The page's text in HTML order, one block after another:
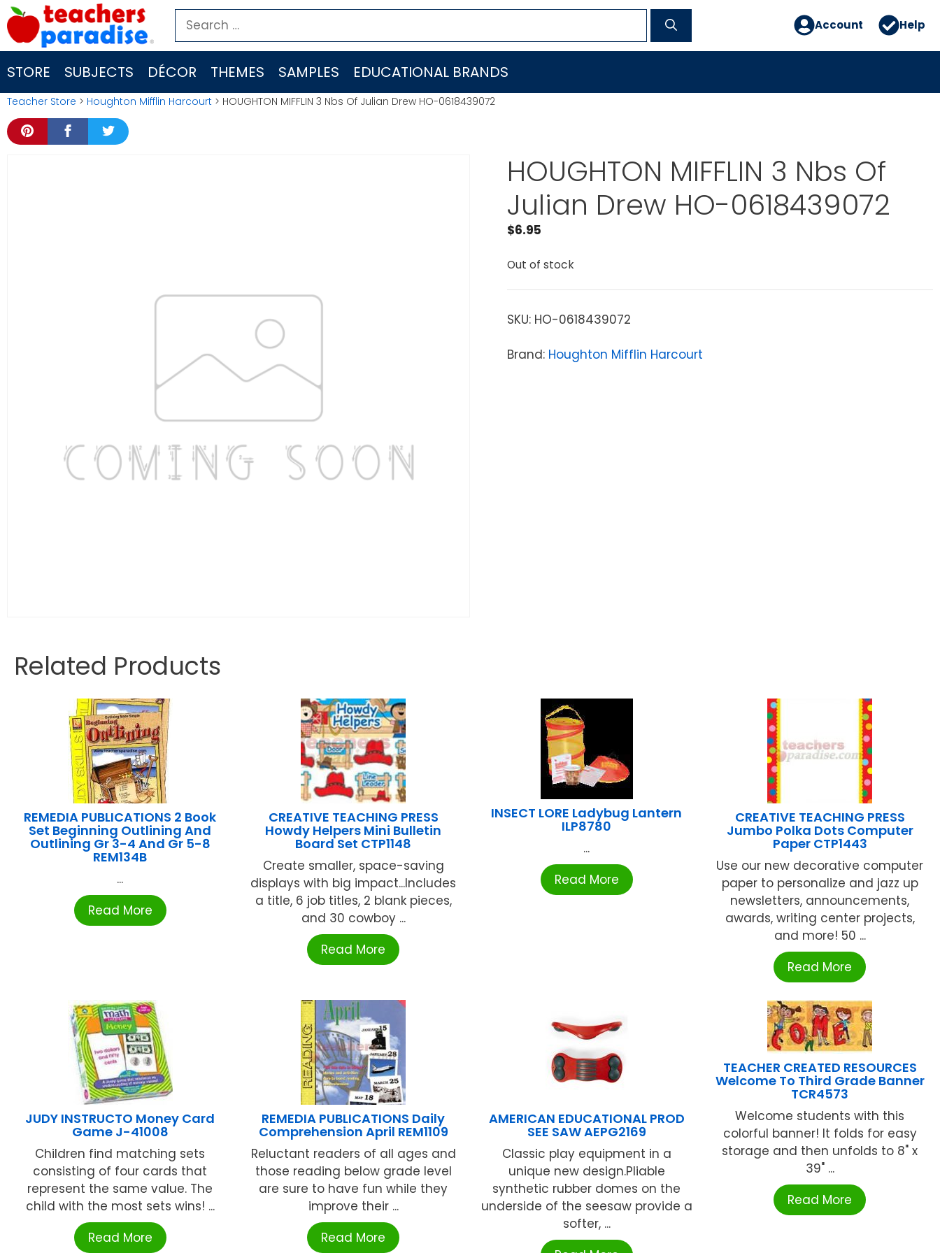
Skip
to
content
Search
for:
Account Help
STORE SUBJECTS DÉCOR THEMES SAMPLES EDUCATIONAL BRANDS
Teacher Store > Houghton Mifflin Harcourt > HOUGHTON MIFFLIN 3 Nbs Of Julian Drew HO-0618439072
HOUGHTON MIFFLIN 3 Nbs Of
Julian Drew HO-0618439072
$6.95
Out of stock
SKU: HO-0618439072
Brand: Houghton Mifflin Harcourt
Related Products
REMEDIA PUBLICATIONS 2 Book
Set Beginning Outlining And
Outlining Gr 3-4 And Gr 5-8
REM134B
...
Read More
CREATIVE TEACHING PRESS
Howdy Helpers Mini Bulletin
Board Set CTP1148
Create smaller, space-saving
displays with big impact...Includes
a title, 6 job titles, 2 blank pieces,
and 30 cowboy ...
Read More
INSECT LORE Ladybug Lantern
ILP8780
...
Read More
CREATIVE TEACHING PRESS
Jumbo Polka Dots Computer
Paper CTP1443
Use our new decorative computer
paper to personalize and jazz up
newsletters, announcements,
awards, writing center projects,
and more! 50 ...
Read More
JUDY INSTRUCTO Money Card
Game J-41008
Children find matching sets
consisting of four cards that
represent the same value. The
child with the most sets wins! ...
Read More
REMEDIA PUBLICATIONS Daily
Comprehension April REM1109
Reluctant readers of all ages and
those reading below grade level
are sure to have fun while they
improve their ...
Read More
AMERICAN EDUCATIONAL PROD
SEE SAW AEPG2169
Classic play equipment in a
unique new design.Pliable
synthetic rubber domes on the
underside of the seesaw provide a
softer, ...
TEACHER CREATED RESOURCES
Welcome To Third Grade Banner
TCR4573
Welcome students with this
colorful banner! It folds for easy
storage and then unfolds to 8" x
39" ...
Read More